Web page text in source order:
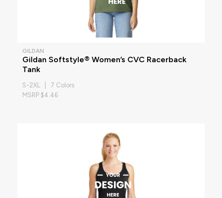
GILDAN
Gildan Softstyle® Women’s CVC Racerback
Tank
S-2XL | 7 Colors
MSRP $4.46